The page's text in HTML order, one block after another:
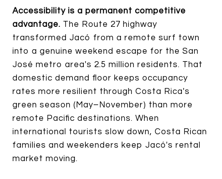
Accessibility is a permanent competitive
advantage. The Route 27 highway
transformed Jacó from a remote surf town
into a genuine weekend escape for the San
José metro area's 2.5 million residents. That
domestic demand floor keeps occupancy
rates more resilient through Costa Rica's
green season (May–November) than more
remote Pacific destinations. When
international tourists slow down, Costa Rican
families and weekenders keep Jacó's rental
market moving.